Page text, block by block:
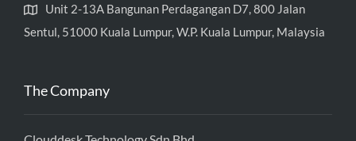
Unit 2-13A Bangunan Perdagangan D7, 800 Jalan
Sentul, 51000 Kuala Lumpur, W.P. Kuala Lumpur, Malaysia
The Company